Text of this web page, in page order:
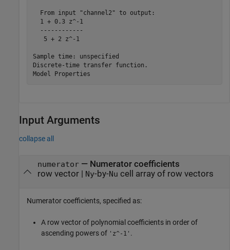
  From input "channel2" to output:
  1 + 0.3 z^-1
  ------------
   5 + 2 z^-1
Sample time: unspecified
Discrete-time transfer function.
Input Arguments
collapse all
numerator— Numerator coefficients
row vector| Ny-by-Nu cell array of row vectors
Numerator coefficients, specified as:
A row vector of polynomial coefficients in order of
ascending powers of 'z^-1' .